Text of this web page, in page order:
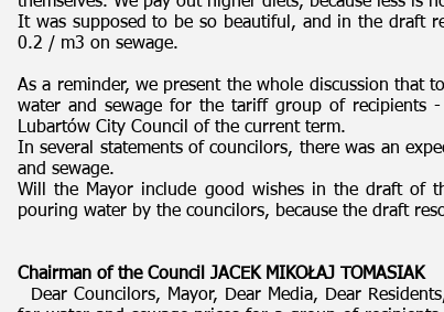
It was supposed to be so beautiful, and in the draft
0.2 / m3 on sewage.
As a reminder, we present the whole discussion that
water and sewage for the tariff group of recipients
Lubartów City Council of the current term.
In several statements of councilors, there was an
and sewage.
Will the Mayor include good wishes in the draft of
pouring water by the councilors, because the draft
Chairman of the Council JACEK MIKOŁAJ TOMASIAK
Dear Councilors, Mayor, Dear Media, Dear